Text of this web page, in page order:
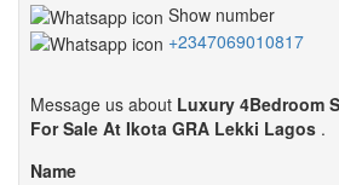
Show number
+2347069010817
Message us about Luxury 4Bedroom
For Sale At Ikota GRA Lekki Lagos .
Name